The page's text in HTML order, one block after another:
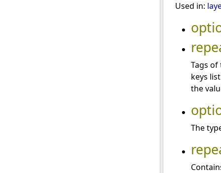
Used in:
Tags
keys
the
The